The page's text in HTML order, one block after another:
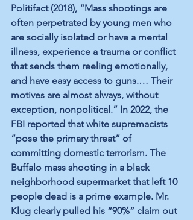
Politifact (2018), “Mass shootings are
often perpetrated by young men who
are socially isolated or have a mental
illness, experience a trauma or conflict
that sends them reeling emotionally,
and have easy access to guns.… Their
motives are almost always, without
exception, nonpolitical.” In 2022, the
FBI reported that white supremacists
“pose the primary threat” of
committing domestic terrorism. The
Buffalo mass shooting in a black
neighborhood supermarket that left 10
people dead is a prime example. Mr.
Klug clearly pulled his “90%” claim out